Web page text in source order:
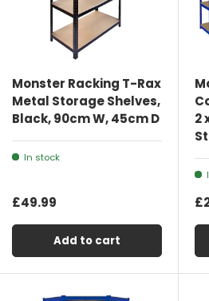
Monster Racking T-Rax
Metal Storage Shelves,
Black, 90cm W, 45cm D
In stock
£49.99
Add to cart
2